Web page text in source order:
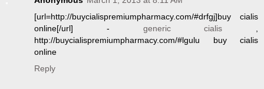
[url=http://buycialispremiumpharmacy.com/#drfgj]buy cialis
online[/url] - generic cialis
http://buycialispremiumpharmacy.com/#lgulu buy cialis
online
Reply